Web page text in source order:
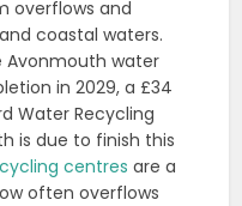
overflows and
coastal waters.
Avonmouth water
in 2029, a £34
Water Recycling
is due to finish this
centres are a
often overflows